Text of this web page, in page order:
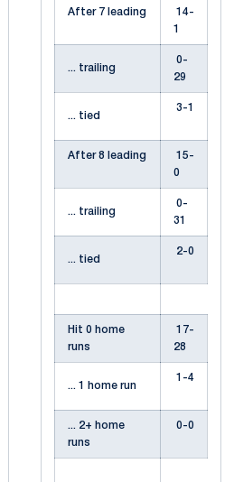
After 7 leading
14-
1
... trailing
0-
29
... tied
3-1
After 8 leading
15-
0
... trailing
0-
31
... tied
2-0
Hit 0 home
runs
17-
28
... 1 home run
1-4
... 2+ home
runs
0-0